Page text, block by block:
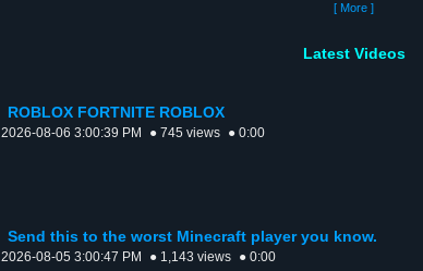
[ More ]
Latest Videos
ROBLOX FORTNITE ROBLOX
2026-08-06 3:00:39 PM ● 745 views ● 0:00
Send this to the worst Minecraft player you know.
2026-08-05 3:00:47 PM ● 1,143 views ● 0:00